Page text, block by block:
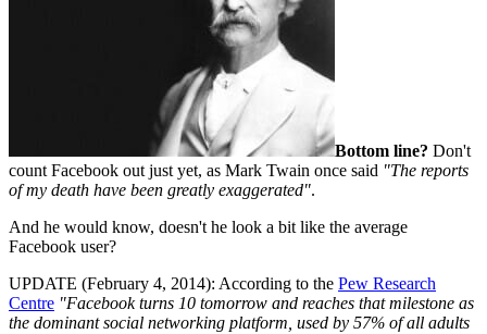
Bottom line? Don't
count Facebook out just yet, as Mark Twain once said "The reports
of my death have been greatly exaggerated".
And he would know, doesn't he look a bit like the average
Facebook user?
UPDATE (February 4, 2014): According to the Pew Research
Centre "Facebook turns 10 tomorrow and reaches that milestone as
the dominant social networking platform, used by 57% of all adults